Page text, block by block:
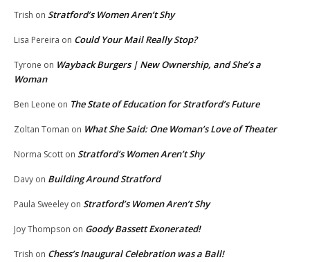
Trish on Stratford’s Women Aren’t Shy
Lisa Pereira on Could Your Mail Really Stop?
Tyrone on Wayback Burgers | New Ownership, and She’s a
Woman
Ben Leone on The State of Education for Stratford’s Future
Zoltan Toman on What She Said: One Woman’s Love of Theater
Norma Scott on Stratford’s Women Aren’t Shy
Davy on Building Around Stratford
Paula Sweeley on Stratford’s Women Aren’t Shy
Joy Thompson on Goody Bassett Exonerated!
Trish on Chess’s Inaugural Celebration was a Ball!